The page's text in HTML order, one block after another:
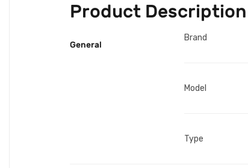
Product Description
General
Brand
Model
Type